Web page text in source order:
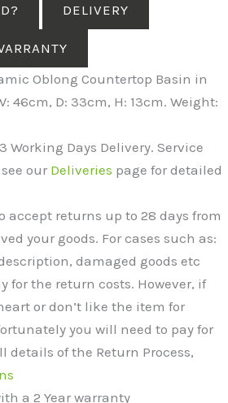
DELIVERY
Oblong Countertop Basin in
46cm, D: 33cm, H: 13cm. Weight:
Working Days Delivery. Service
our Deliveries page for detailed
accept returns up to 28 days from
your goods. For cases such as:
damaged goods etc
for the return costs. However, if
or don’t like the item for
you will need to pay for
details of the Return Process,
a 2 Year warranty